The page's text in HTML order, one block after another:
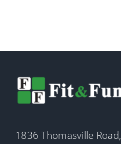
1836 Thomasville Road,